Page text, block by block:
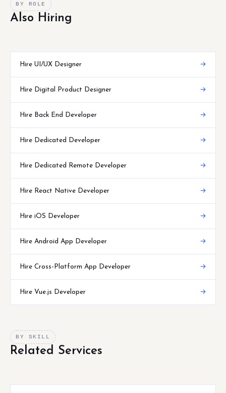
BY ROLE
Also Hiring
Hire UI/UX Designer →
Hire Digital Product Designer →
Hire Back End Developer →
Hire Dedicated Developer →
Hire Dedicated Remote Developer →
Hire React Native Developer →
Hire iOS Developer →
Hire Android App Developer →
Hire Cross-Platform App Developer →
Hire Vue.js Developer →
BY SKILL
Related Services